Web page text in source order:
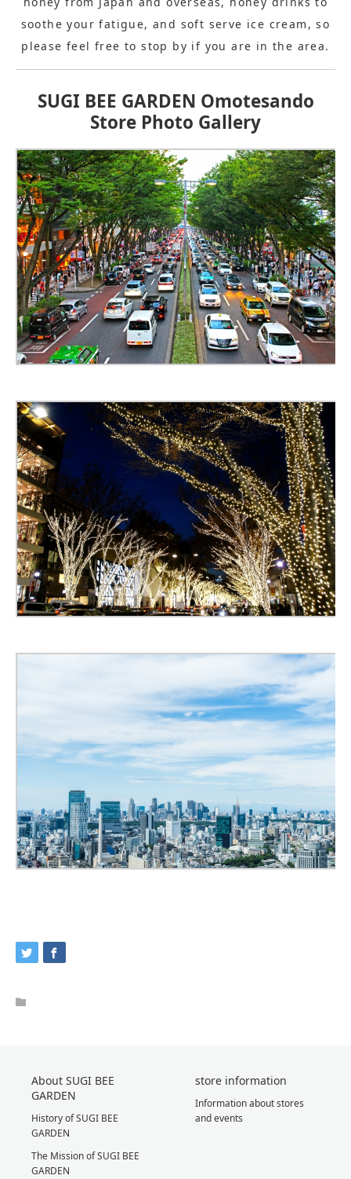
soothe your fatigue, and soft serve ice cream, so
please feel free to stop by if you are in the area.
SUGI BEE GARDEN Omotesando
Store Photo Gallery
About SUGI BEE
GARDEN
History of SUGI BEE
GARDEN
The Mission of SUGI BEE
GARDEN
store information
Information about stores
and events